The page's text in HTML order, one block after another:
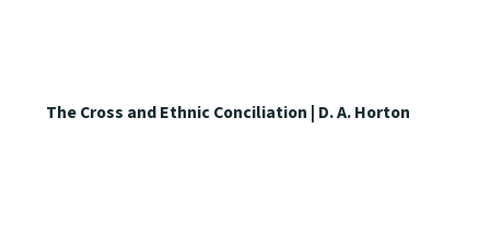
The Cross and Ethnic Conciliation | D. A. Horton